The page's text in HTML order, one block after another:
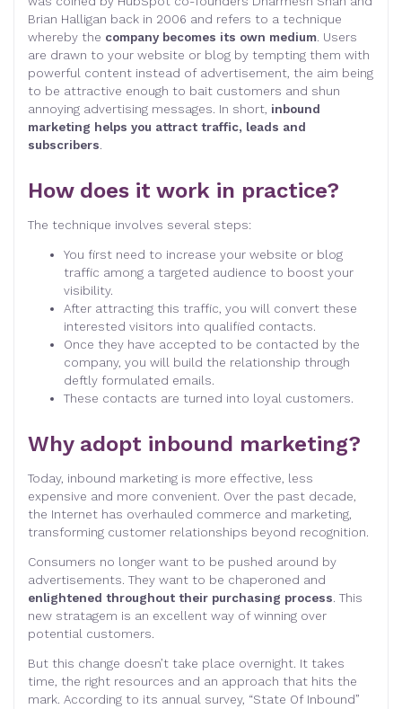
Brian Halligan back in 2006 and refers to a technique
whereby the company becomes its own medium. Users
are drawn to your website or blog by tempting them with
powerful content instead of advertisement, the aim being
to be attractive enough to bait customers and shun
annoying advertising messages. In short, inbound
marketing helps you attract traffic, leads and
subscribers.
How does it work in practice?
The technique involves several steps:
You first need to increase your website or blog
traffic among a targeted audience to boost your
visibility.
After attracting this traffic, you will convert these
interested visitors into qualified contacts.
Once they have accepted to be contacted by the
company, you will build the relationship through
deftly formulated emails.
These contacts are turned into loyal customers.
Why adopt inbound marketing?
Today, inbound marketing is more effective, less
expensive and more convenient. Over the past decade,
the Internet has overhauled commerce and marketing,
transforming customer relationships beyond recognition.
Consumers no longer want to be pushed around by
advertisements. They want to be chaperoned and
enlightened throughout their purchasing process. This
new stratagem is an excellent way of winning over
potential customers.
But this change doesn’t take place overnight. It takes
time, the right resources and an approach that hits the
mark. According to its annual survey, “State Of Inbound”